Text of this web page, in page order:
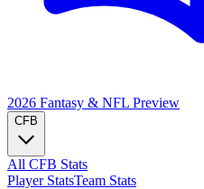
2026 Fantasy & NFL Preview
CFB
All CFB Stats
Player StatsTeam Stats